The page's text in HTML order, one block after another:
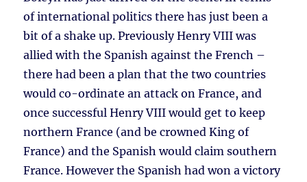
of international politics there has just been a
bit of a shake up. Previously Henry VIII was
allied with the Spanish against the French –
there had been a plan that the two countries
would co-ordinate an attack on France, and
once successful Henry VIII would get to keep
northern France (and be crowned King of
France) and the Spanish would claim southern
France. However the Spanish had won a victory